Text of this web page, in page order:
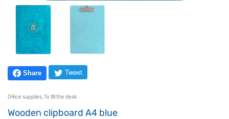
Share Tweet
Office supplies,To fill the desk
Wooden clipboard A4 blue